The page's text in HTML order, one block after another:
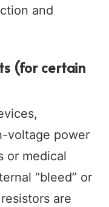
and
(for certain
voltage power
or medical
“bleed” or
are